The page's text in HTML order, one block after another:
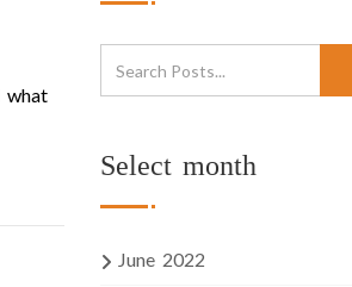
what
Select month
June 2022